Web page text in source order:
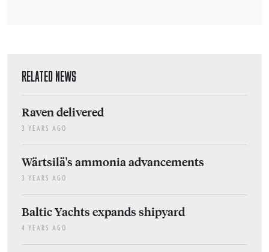
RELATED NEWS
Raven delivered
3 YEARS AGO
Wärtsilä's ammonia advancements
3 YEARS AGO
Baltic Yachts expands shipyard
4 YEARS AGO